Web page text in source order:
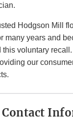
Hodgson Mill
many years and
voluntary
our
Contact